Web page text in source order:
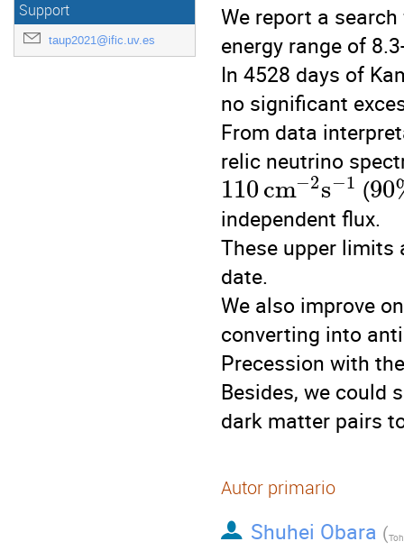
Support
taup2021@ific.uv.es
We report a
energy range of
In 4528 days of
no significant
From data
relic neutrino
110cm−2s−1 (90
independent flux.
These upper limits
date.
We also improve
converting into
Precession with
Besides, we could
dark matter pairs
Autor primario
Shuhei Obara (